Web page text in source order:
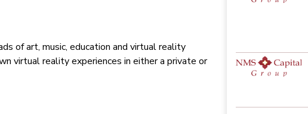
of art, music, education and virtual reality
virtual reality experiences in either a private or